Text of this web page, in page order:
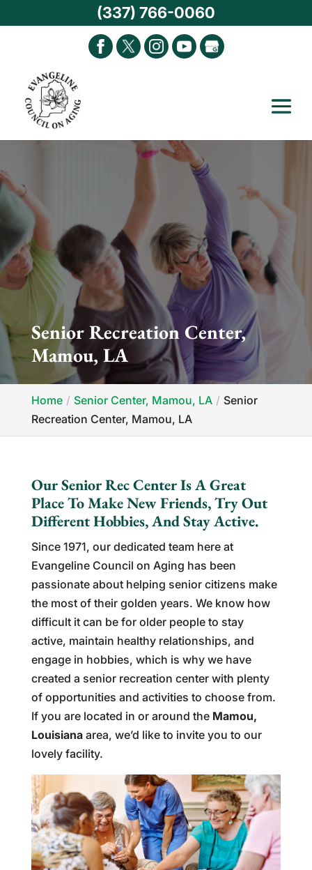
Senior Recreation Center,
Mamou, LA
Home Senior Center, Mamou, LA
Senior
Recreation Center, Mamou, LA
Our Senior Rec Center Is A Great
Place To Make New Friends, Try Out
Different Hobbies, And Stay Active.
Since 1971, our dedicated team here at
Evangeline Council on Aging has been
passionate about helping senior citizens make
the most of their golden years. We know how
difficult it can be for older people to stay
active, maintain healthy relationships, and
engage in hobbies, which is why we have
created a senior recreation center with plenty
of opportunities and activities to choose from.
If you are located in or around the Mamou,
Louisianaarea, we’d like to invite you to our
lovely facility.
(337) 766-0060